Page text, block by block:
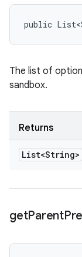
public
The list of
sandbox.
Returns
List<String>
getParent